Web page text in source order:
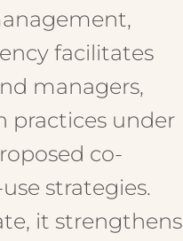
facilitates
managers,
practices under
co-
strategies.
it strengthens